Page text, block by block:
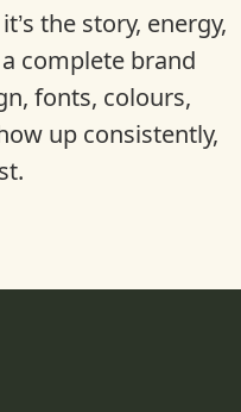
the story, energy,
complete brand
fonts, colours,
up consistently,